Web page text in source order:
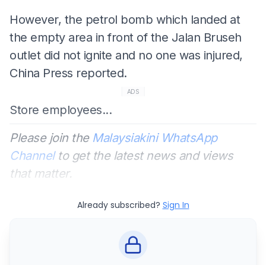
However, the petrol bomb which landed at
the empty area in front of the Jalan Bruseh
outlet did not ignite and no one was injured,
China Press reported.
ADS
Store employees...
Please join the Malaysiakini WhatsApp
Channelto get the latest news and views
that matter.
Already subscribed? Sign In